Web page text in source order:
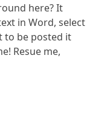
here? It
in Word, select
to be posted it
Resue me,